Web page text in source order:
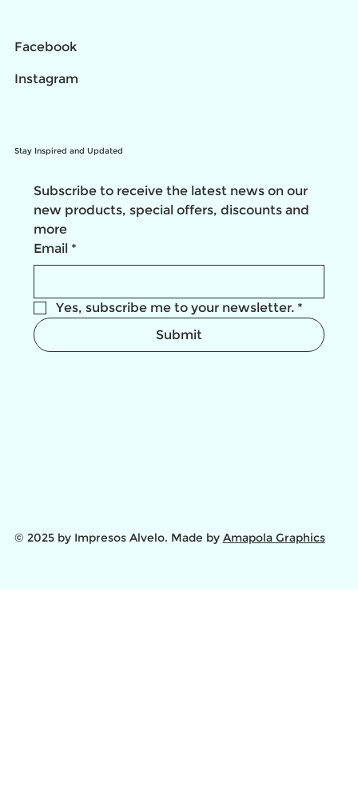
Facebook
Instagram
Stay Inspired and Updated
Subscribe to receive the latest news on our
new products, special offers, discounts and
more
Email *
Yes, subscribe me to your newsletter. *
Submit
© 2025 by Impresos Alvelo. Made by Amapola Graphics